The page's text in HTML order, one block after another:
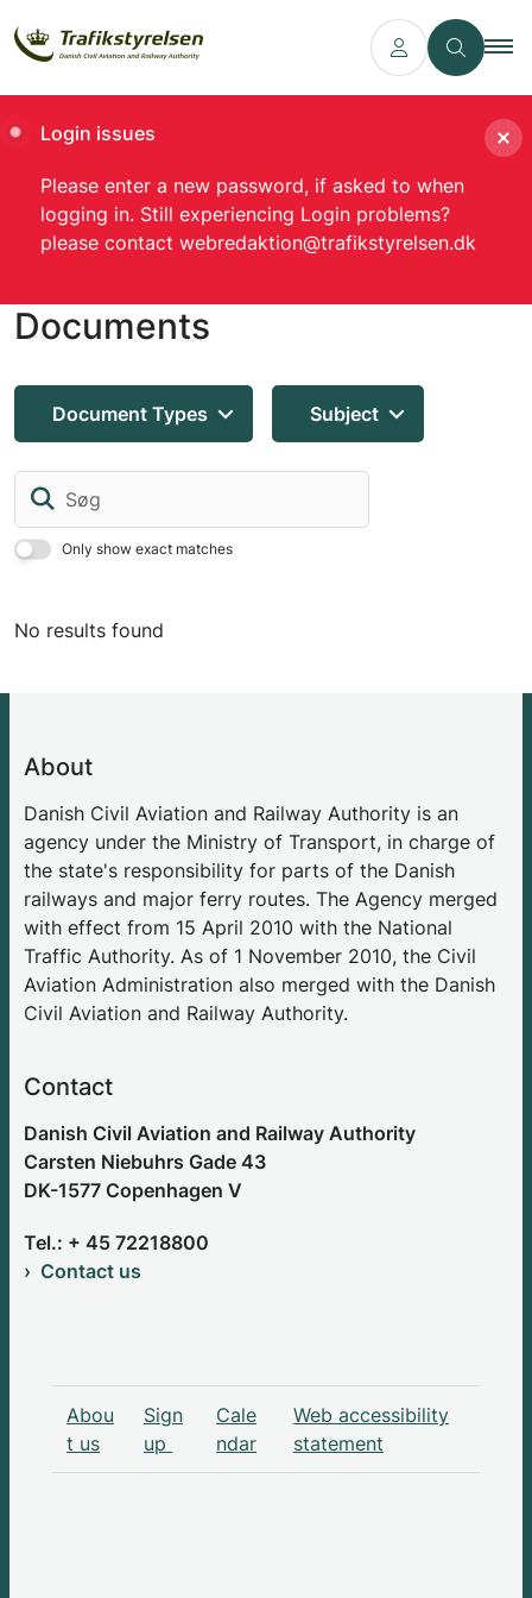
Login issues
Please enter a new password, if asked to when
logging in. Still experiencing Login problems?
please contact webredaktion@trafikstyrelsen.dk
Documents
Only show exact matches
Document Types Subject
No results found
About
Danish Civil Aviation and Railway Authority is an
agency under the Ministry of Transport, in charge of
the state's responsibility for parts of the Danish
railways and major ferry routes. The Agency merged
with effect from 15 April 2010 with the National
Traffic Authority. As of 1 November 2010, the Civil
Aviation Administration also merged with the Danish
Civil Aviation and Railway Authority.
Contact
Danish Civil Aviation and Railway Authority
Carsten Niebuhrs Gade 43
DK-1577 Copenhagen V
Tel.: + 45 72218800
Contact us
Abou
t us
Sign
up
Cale
ndar
Web accessibility
statement